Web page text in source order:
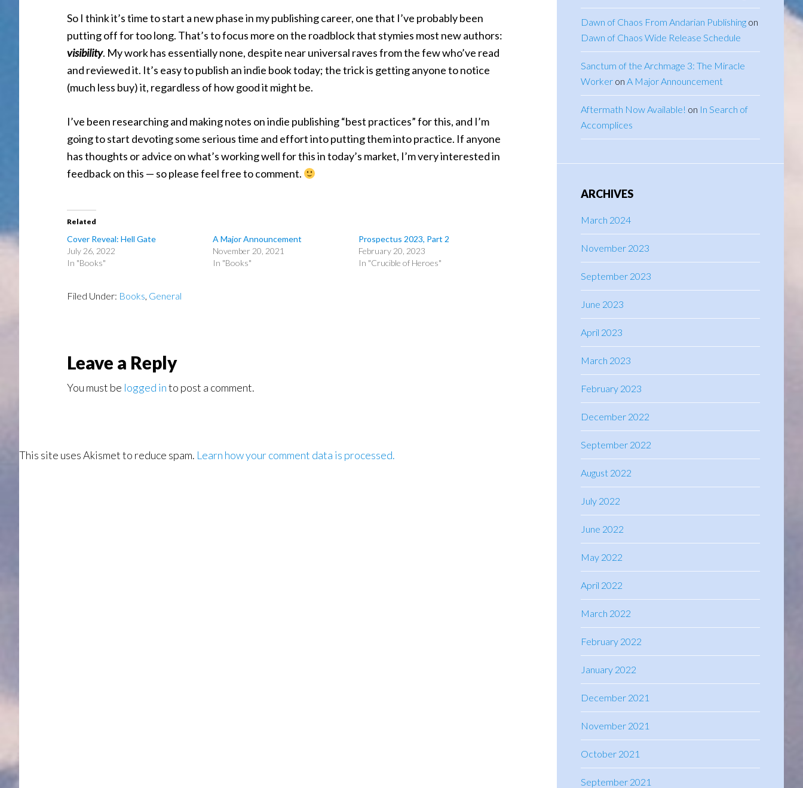
So I think it’s time to start a new phase in my publishing career, one that I’ve probably been
putting off for too long. That’s to focus more on the roadblock that stymies most new authors:
visibility. My work has essentially none, despite near universal raves from the few who’ve read
and reviewed it. It’s easy to publish an indie book today; the trick is getting anyone to notice
(much less buy) it, regardless of how good it might be.
I’ve been researching and making notes on indie publishing “best practices” for this, and I’m
going to start devoting some serious time and effort into putting them into practice. If anyone
has thoughts or advice on what’s working well for this in today’s market, I’m very interested in
feedback on this — so please feel free to comment.
Related
Cover Reveal: Hell Gate
July 26, 2022
In "Books"
A Major Announcement
November 20, 2021
In "Books"
Prospectus 2023, Part 2
February 20, 2023
In "Crucible of Heroes"
Filed Under: Books, General
Reader
Interactions
Leave a Reply
You must be logged into post a comment.
This site uses Akismet to reduce spam. Learn how your comment data is processed.
Dawn of Chaos From Andarian Publishing on
Dawn of Chaos Wide Release Schedule
Sanctum of the Archmage 3: The Miracle
Worker on A Major Announcement
Aftermath Now Available! on In Search of
Accomplices
ARCHIVES
March 2024
November 2023
September 2023
June 2023
April 2023
March 2023
February 2023
December 2022
September 2022
August 2022
July 2022
June 2022
May 2022
April 2022
March 2022
February 2022
January 2022
December 2021
November 2021
October 2021
September 2021